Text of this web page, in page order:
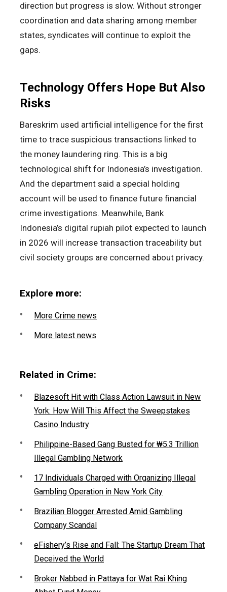
direction but progress is slow. Without stronger
coordination and data sharing among member
states, syndicates will continue to exploit the
gaps.
Technology Offers Hope But Also
Risks
Bareskrim used artificial intelligence for the first
time to trace suspicious transactions linked to
the money laundering ring. This is a big
technological shift for Indonesia’s investigation.
And the department said a special holding
account will be used to finance future financial
crime investigations. Meanwhile, Bank
Indonesia’s digital rupiah pilot expected to launch
in 2026 will increase transaction traceability but
civil society groups are concerned about privacy.
Explore more:
More Crime news
More latest news
Related in Crime:
Blazesoft Hit with Class Action Lawsuit in New
York: How Will This Affect the Sweepstakes
Casino Industry
Philippine-Based Gang Busted for ₩5.3 Trillion
Illegal Gambling Network
17 Individuals Charged with Organizing Illegal
Gambling Operation in New York City
Brazilian Blogger Arrested Amid Gambling
Company Scandal
eFishery’s Rise and Fall: The Startup Dream That
Deceived the World
Broker Nabbed in Pattaya for Wat Rai Khing